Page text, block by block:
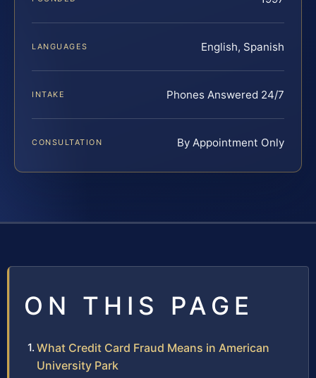
LANGUAGES English, Spanish
INTAKE Phones Answered 24/7
CONSULTATION By Appointment Only
ON THIS PAGE
What Credit Card Fraud Means in American
University Park